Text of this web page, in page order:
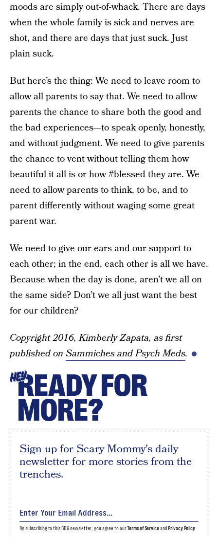
moods are simply out-of-whack. There are days
when the whole family is sick and nerves are
shot, and there are days that just suck. Just
plain suck.
But here’s the thing: We need to leave room to
allow all parents to say that. We need to allow
parents the chance to share both the good and
the bad experiences—to speak openly, honestly,
and without judgment. We need to give parents
the chance to vent without telling them how
beautiful it all is or how #blessed they are. We
need to allow parents to think, to be, and to
parent differently without waging some great
parent war.
We need to give our ears and our support to
each other; in the end, each other is all we have.
Because when the day is done, aren’t we all on
the same side? Don’t we all just want the best
for our children?
Copyright 2016, Kimberly Zapata, as first
published on Sammiches and Psych Meds.
HEYREADY FOR
MORE?
Sign up for Scary Mommy's daily
newsletter for more stories from the
trenches.
By subscribing to this BDG newsletter, you agree to ourTerms of Serviceand Privacy Policy